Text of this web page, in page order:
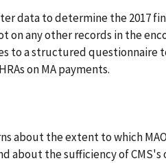
data to determine the 2017
on any other records in the
to a structured
on MA payments.
about the extent to which
about the sufficiency of CMS's